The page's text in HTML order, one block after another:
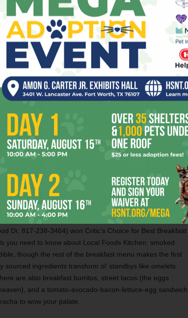
the brunches, late-night cocktails, and duck wings at
by to chat up the Near Southside restaurant’s
popular restaurateur told us about his culinary journey
popular brunch items that have made Fixture a
episodes on IGTV @FortWorthWeekly.
Av, 817-923-1717) made quite a snack impression on
“About halfway through my extreme black beer, I figured
palates, I might as well go whole hog. Or half-
selection of snacks ranging from cheese trays to
Spanish Manchego and English coast cheddar. After I
a glass of wine within the parameters of dry and spicy,
that seemed to give the cheddar a bold chocolate note. …
successive bite was more chocolaty than the last.”
Dr, 817-238-3464) won Critic’s Choice for Best Breakfast
you need to know about Local Foods Kitchen: smoked
though the rest of the breakfast menu makes the first
ingredients transform ol’ standbys like omelets
are also breakfast burritos, street tacos (the eggs
and a tomato-avocado-bacon-lettuce-egg sandwich
to wow your palate.